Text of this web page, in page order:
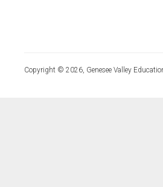
Copyright © 2026, Genesee Valley